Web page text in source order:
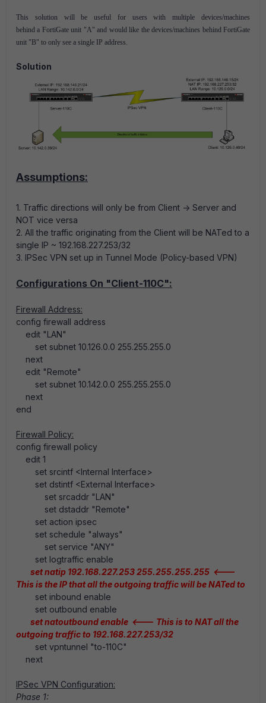
This solution will be useful for users with multiple devices/machines
behind a FortiGate unit "A" and would like the devices/machines behind FortiGate
unit "B" to only see a single IP address.
Solution
Assumptions:
1. Traffic directions will only be from Client -> Server and
NOT vice versa
2. All the traffic originating from the Client will be NATed to a
single IP ~ 192.168.227.253/32
3. IPSec VPN set up in Tunnel Mode (Policy-based VPN)
Configurations On "Client-110C":
Firewall Address:
config firewall address
edit "LAN"
set subnet 10.126.0.0 255.255.255.0
next
edit "Remote"
set subnet 10.142.0.0 255.255.255.0
next
end
Firewall Policy:
config firewall policy
edit 1
set srcintf <Internal Interface>
set dstintf <External Interface>
set srcaddr "LAN"
set dstaddr "Remote"
set action ipsec
set schedule "always"
set service "ANY"
set logtraffic enable
set natip 192.168.227.253 255.255.255.255 <---
This is the IP that all the outgoing traffic will be NATed to
set inbound enable
set outbound enable
set natoutbound enable <--- This is to NAT all the
outgoing traffic to 192.168.227.253/32
set vpntunnel "to-110C"
next
IPSec VPN Configuration:
Phase 1: